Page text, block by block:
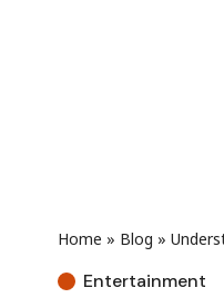
Home » Blog »
Entertainment